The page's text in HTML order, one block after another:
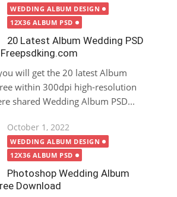
on
WEDDING ALBUM DESIGN
12X36 ALBUM PSD
20 Latest Album Wedding PSD
will get the 20 latest Album
within 300dpi high-resolution
shared Wedding Album PSD...
Posted
on
October 1, 2022
WEDDING ALBUM DESIGN
12X36 ALBUM PSD
Photoshop Wedding Album
Download